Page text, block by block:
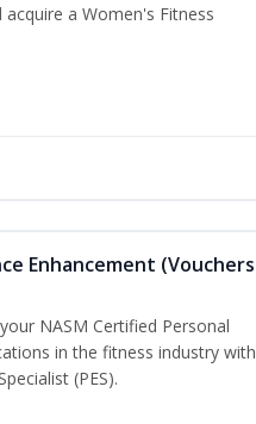
a Women's Fitness
Enhancement (Vouchers
NASM Certified Personal
in the fitness industry with
(PES).